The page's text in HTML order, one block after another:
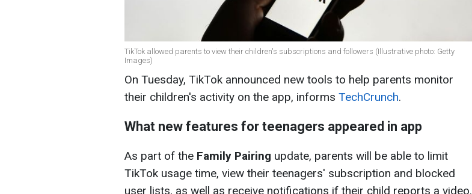
TikTok allowed parents to view their children's subscriptions and followers (Illustrative photo: Getty
Images)
On Tuesday, TikTok announced new tools to help parents monitor
their children's activity on the app, informs TechCrunch.
What new features for teenagers appeared in app
As part of the Family Pairing update, parents will be able to limit
TikTok usage time, view their teenagers' subscription and blocked
user lists, as well as receive notifications if their child reports a video.